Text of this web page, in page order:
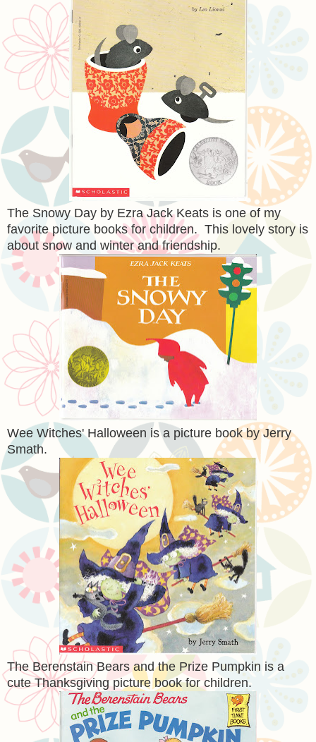
The Snowy Day by Ezra Jack Keats is one of my
favorite picture books for children. This lovely story is
about snow and winter and friendship.
Wee Witches' Halloween is a picture book by Jerry
Smath.
The Berenstain Bears and the Prize Pumpkin is a
cute Thanksgiving picture book for children.